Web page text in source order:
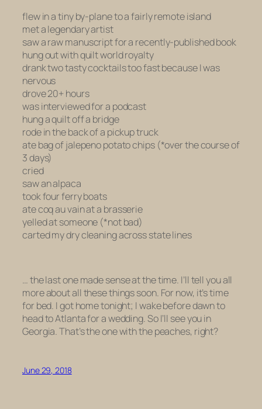
flew in a tiny by-plane to a fairly remote island
met a legendary artist
saw a raw manuscript for a recently-published book
hung out with quilt world royalty
drank two tasty cocktails too fast because I was
nervous
drove 20+ hours
was interviewed for a podcast
hung a quilt off a bridge
rode in the back of a pickup truck
ate bag of jalepeno potato chips (*over the course of
3 days)
cried
saw an alpaca
took four ferry boats
atecoq au vainat a brasserie
yelled at someone (*not bad)
carted my dry cleaning across state lines
… the last one made sense at the time. I’ll tell you all
more about all these things soon. For now, it’s time
for bed. I got home tonight; I wake before dawn to
head to Atlanta for a wedding. So I’ll see you in
Georgia. That’s the one with the peaches, right?
June 29, 2018